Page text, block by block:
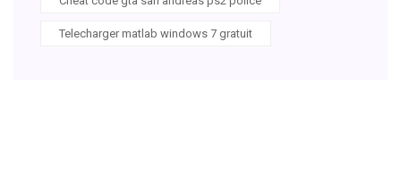
Telecharger matlab windows 7 gratuit